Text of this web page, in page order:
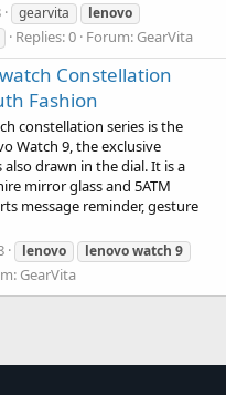
gearvita
lenovo
Replies: 0 Forum: GearVita
Constellation
Fashion
constellation series is the
Watch 9, the exclusive
drawn in the dial. It is a
mirror glass and 5ATM
message reminder, gesture
lenovo lenovowatch 9
GearVita